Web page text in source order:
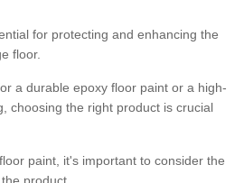
for protecting and enhancing the
floor.
a durable epoxy floor paint or a high-
choosing the right product is crucial
paint, it's important to consider the